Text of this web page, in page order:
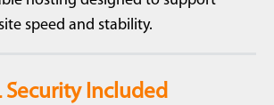
speed and stability.
Security Included